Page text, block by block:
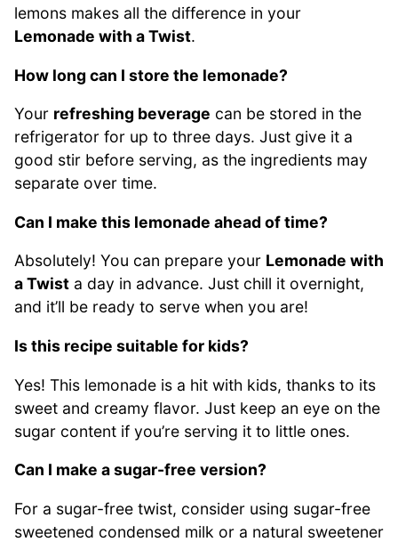
lemons makes all the difference in your
Lemonade with a Twist.
How long can I store the lemonade?
Your refreshing beverage can be stored in the
refrigerator for up to three days. Just give it a
good stir before serving, as the ingredients may
separate over time.
Can I make this lemonade ahead of time?
Absolutely! You can prepare your Lemonade with
a Twist a day in advance. Just chill it overnight,
and it’ll be ready to serve when you are!
Is this recipe suitable for kids?
Yes! This lemonade is a hit with kids, thanks to its
sweet and creamy flavor. Just keep an eye on the
sugar content if you’re serving it to little ones.
Can I make a sugar-free version?
For a sugar-free twist, consider using sugar-free
sweetened condensed milk or a natural sweetener